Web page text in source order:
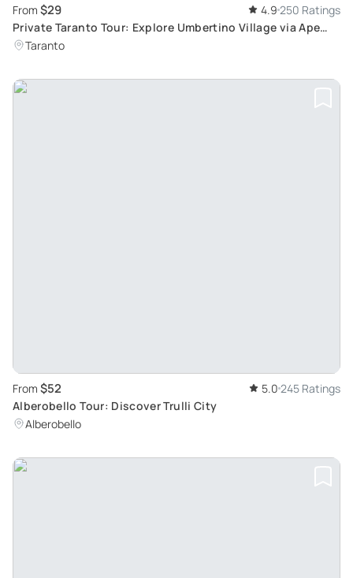
From $29 4.9 250 Ratings
Private Taranto Tour: Explore Umbertino Village via Ape
Calessino in an Hour
Taranto
From $52 5.0 245 Ratings
Alberobello Tour: Discover Trulli City
Alberobello